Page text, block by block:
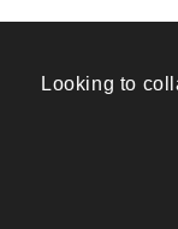
Looking to